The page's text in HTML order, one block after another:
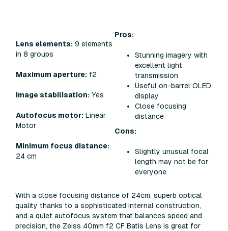
Lens elements: 9 elements
in 8 groups
Maximum aperture: f2
Image stabilisation: Yes
Autofocus motor: Linear
Motor
Minimum focus distance:
24 cm
Pros:
Stunning imagery with
excellent light
transmission
Useful on-barrel OLED
display
Close focusing
distance
Cons:
Slightly unusual focal
length may not be for
everyone
With a close focusing distance of 24cm, superb optical
quality thanks to a sophisticated internal construction,
and a quiet autofocus system that balances speed and
precision, the Zeiss 40mm f2 CF Batis Lens is great for